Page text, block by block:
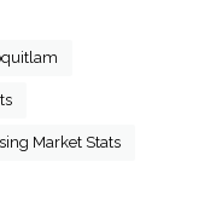
Market Stats